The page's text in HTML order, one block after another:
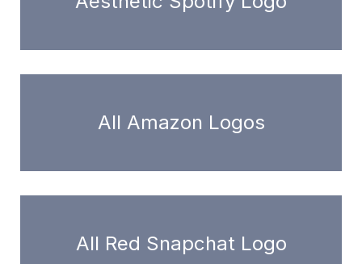
All Amazon Logos
All Red Snapchat Logo